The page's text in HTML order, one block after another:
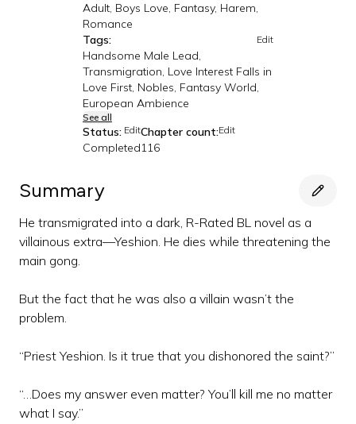
Adult, Boys Love, Fantasy, Harem,
Romance
Tags:
Edit
Handsome Male Lead,
Transmigration, Love Interest Falls in
Love First, Nobles, Fantasy World,
European Ambience
See all
Status: Edit
Completed
Chapter count:Edit
116
Summary
He transmigrated into a dark, R-Rated BL novel as a
villainous extra—Yeshion. He dies while threatening the
main gong.
But the fact that he was also a villain wasn’t the
problem.
“Priest Yeshion. Is it true that you dishonored the saint?”
“…Does my answer even matter? You’ll kill me no matter
what I say.”